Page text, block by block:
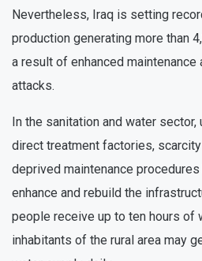
Nevertheless, Iraq is setting
production generating more than
a result of enhanced maintenance
attacks.
In the sanitation and water
direct treatment factories,
deprived maintenance
enhance and rebuild the
people receive up to ten hours of
inhabitants of the rural area may